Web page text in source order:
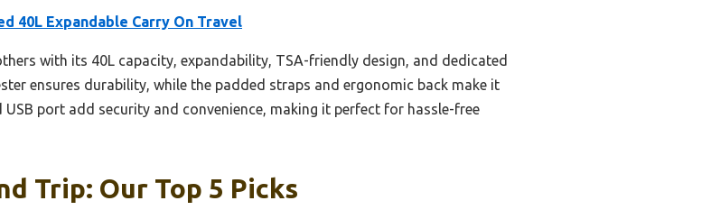
40L Expandable Carry On Travel
with its 40L capacity, expandability, TSA-friendly design, and dedicated
ensures durability, while the padded straps and ergonomic back make it
port add security and convenience, making it perfect for hassle-free
Trip: Our Top 5 Picks